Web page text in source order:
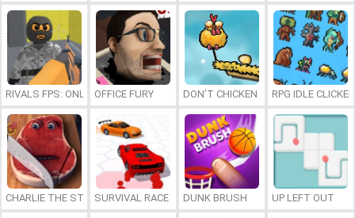
RIVALS FPS: ONLINE SHOOTER
OFFICE FURY DON’T CHICKEN OUTRPG IDLE CLICKER
CHARLIE THE STEAKSURVIVAL RACE DUNK BRUSH UP LEFT OUT